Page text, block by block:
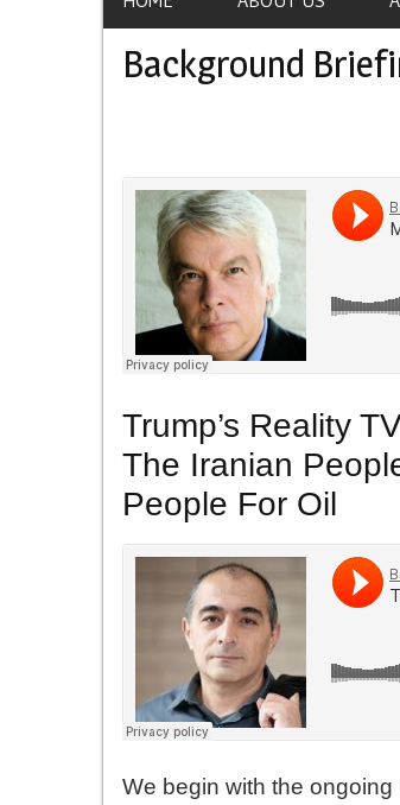
Background
Trump’s Reality
The Iranian
People For Oil
We begin with the